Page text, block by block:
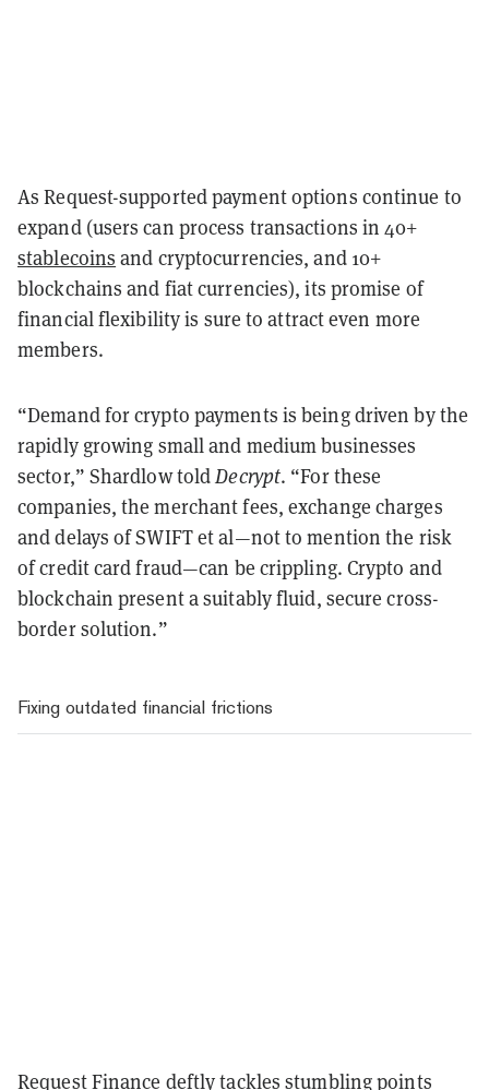
As Request-supported payment options continue to
expand (users can process transactions in 40+
stablecoins and cryptocurrencies, and 10+
blockchains and fiat currencies), its promise of
financial flexibility is sure to attract even more
members.
“Demand for crypto payments is being driven by the
rapidly growing small and medium businesses
sector,” Shardlow told Decrypt. “For these
companies, the merchant fees, exchange charges
and delays of SWIFT et al—not to mention the risk
of credit card fraud—can be crippling. Crypto and
blockchain present a suitably fluid, secure cross-
border solution.”
Fixing outdated financial frictions
Request Finance deftly tackles stumbling points